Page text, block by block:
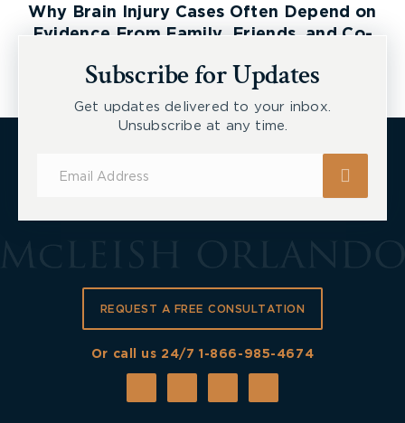
Why Brain Injury Cases Often Depend on
Evidence From Family, Friends, and Co-
Subscribe for Updates
Get updates delivered to your inbox.
Unsubscribe at any time.
REQUEST A FREE CONSULTATION
Or call us 24/71-866-985-4674